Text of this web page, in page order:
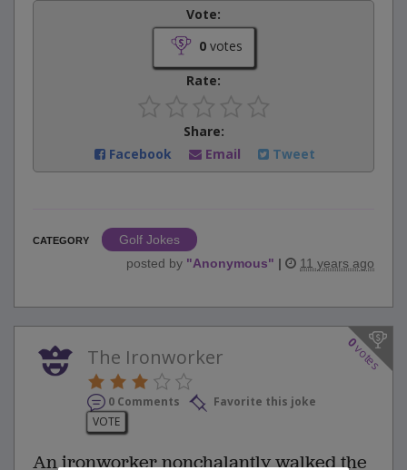
Vote:
0votes
Rate:
Share:
Facebook
Email Tweet
CATEGORY
Golf Jokes
posted by "Anonymous" | 11 years ago
0
votes
The Ironworker
0 Comments
Favorite this joke
VOTE
An ironworker nonchalantly walked the